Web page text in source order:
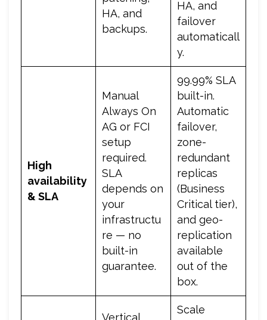
HA, and
backups.
HA, and
failover
automaticall
y.
High
availability
& SLA
Manual
Always On
AG or FCI
setup
required.
SLA
depends on
your
infrastructu
re — no
built-in
guarantee.
99.99% SLA
built-in.
Automatic
failover,
zone-
redundant
replicas
(Business
Critical tier),
and geo-
replication
available
out of the
box.
Vertical
Scale